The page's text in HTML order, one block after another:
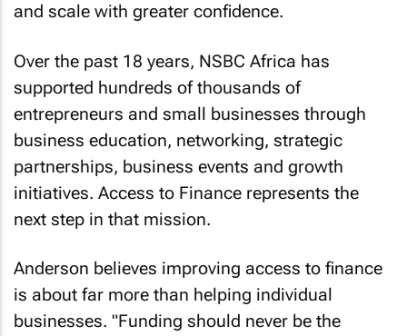
and scale with greater confidence.
Over the past 18 years, NSBC Africa has
supported hundreds of thousands of
entrepreneurs and small businesses through
business education, networking, strategic
partnerships, business events and growth
initiatives. Access to Finance represents the
next step in that mission.
Anderson believes improving access to finance
is about far more than helping individual
businesses. "Funding should never be the